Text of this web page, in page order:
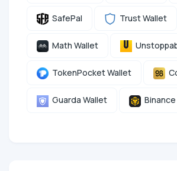
SafePal Trust Wallet
Math Wallet
TokenPocket Wallet
Guarda Wallet